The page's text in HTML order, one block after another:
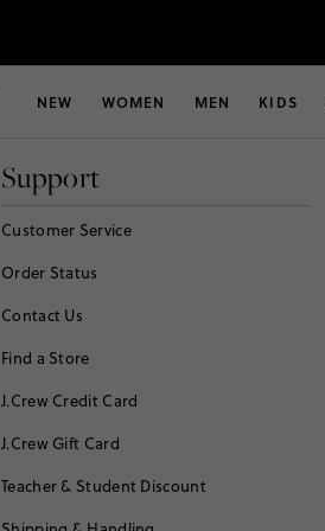
NEW WOMEN MEN KIDS
Support
Customer Service
Order Status
Contact Us
Find a Store
J.Crew Credit Card
J.Crew Gift Card
Teacher & Student Discount